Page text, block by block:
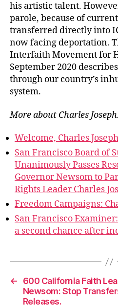
his artistic talent.
parole, because of
transferred directly into
now facing deportation.
Interfaith Movement for
September 2020
through our country’s
system.
More about Charles
Welcome, Charles Joseph
San Francisco Board of
Unanimously Passes
Governor Newsom to
Rights Leader Charles
Freedom Campaigns:
San Francisco
a second chance after
←
600 California Faith
Newsom: Stop
Releases.